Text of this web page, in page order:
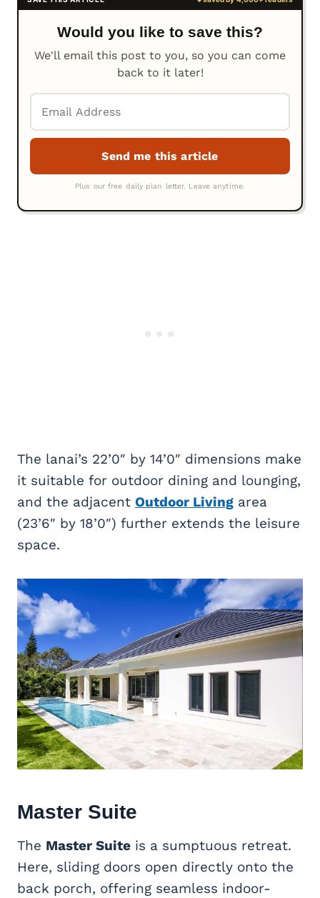
Would you like to save this?
We'll email this post to you, so you can come
back to it later!
The lanai’s 22’0″ by 14’0″ dimensions make
it suitable for outdoor dining and lounging,
and the adjacent Outdoor Living area
(23’6″ by 18’0″) further extends the leisure
space.
Master Suite
The Master Suite is a sumptuous retreat.
Here, sliding doors open directly onto the
back porch, offering seamless indoor-